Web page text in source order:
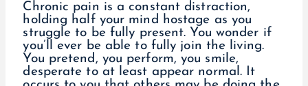
Chronic pain is a constant distraction,
holding half your mind hostage as you
struggle to be fully present. You wonder if
you’ll ever be able to fully join the living.
You pretend, you perform, you smile,
desperate to at least appear normal. It